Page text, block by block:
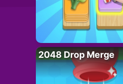
2048 Drop Merge